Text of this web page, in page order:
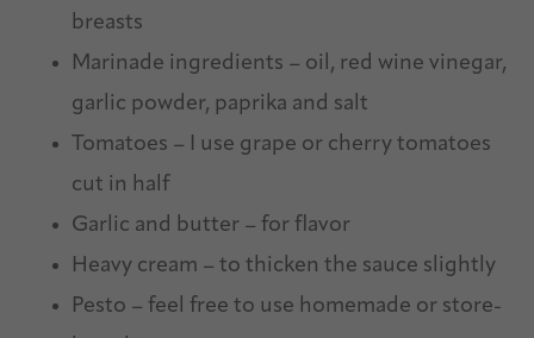
breasts
Marinade ingredients – oil, red wine vinegar,
garlic powder, paprika and salt
Tomatoes – I use grape or cherry tomatoes
cut in half
Garlic and butter – for flavor
Heavy cream – to thicken the sauce slightly
Pesto – feel free to use homemade or store-